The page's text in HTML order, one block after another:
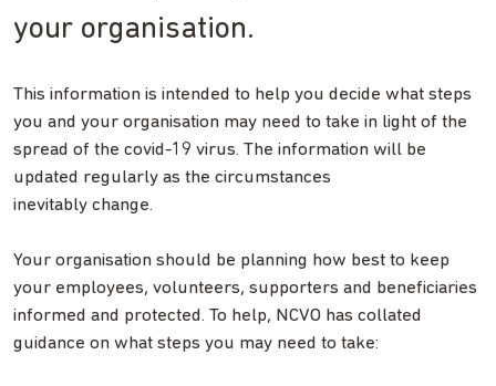
your organisation.
This information is intended to help you decide what steps
you and your organisation may need to take in light of the
spread of the covid-19 virus. The information will be
updated regularly as the circumstances
inevitably change.
Your organisation should be planning how best to keep
your employees, volunteers, supporters and beneficiaries
informed and protected. To help, NCVO has collated
guidance on what steps you may need to take: